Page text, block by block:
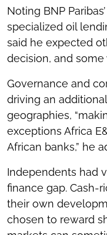
Noting BNP
specialized oil
said he expected
decision, and
Governance and
driving an
geographies,
exceptions Africa
African banks,” he
Independents had
finance gap. Cash-
their own
chosen to reward